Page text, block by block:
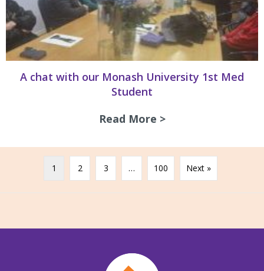
A chat with our Monash University 1st Med
Student
Read More >about A chat with
1 2 3 … 100 Next »